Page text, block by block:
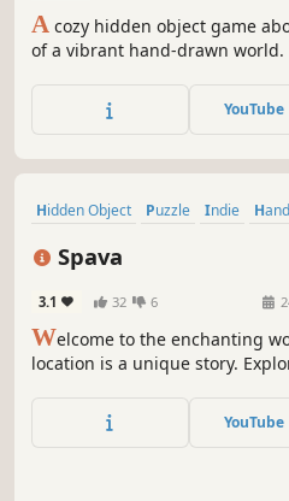
A cozy hidden object game
of a vibrant hand-drawn
discover new locations and
helping hand!
YouTube
Hidden Object Puzzle Indie
Spava
3.1 32 6
Welcome to the enchanting
location is a unique story.
magical area of imagination.
YouTube